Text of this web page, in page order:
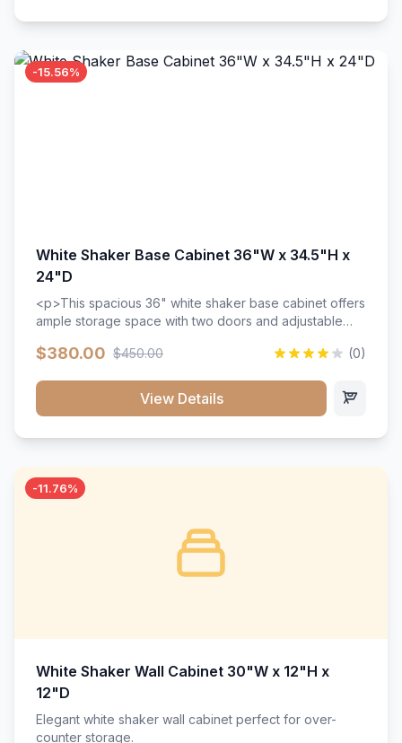
-15.56%
White Shaker Base Cabinet 36"W x 34.5"H x
24"D
<p>This spacious 36" white shaker base cabinet offers
ample storage space with two doors and adjustable
wood construction, and a beautiful white finish that will
$380.00 $450.00 (0)
View Details
-11.76%
White Shaker Wall Cabinet 30"W x 12"H x
12"D
Elegant white shaker wall cabinet perfect for over-
counter storage.